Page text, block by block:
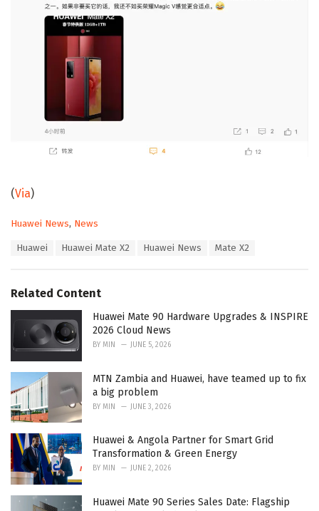
(Via)
C
o
r
i
Huawei News, News
:
Huawei Huawei Mate X2 Huawei News Mate X2
Related Content
Huawei Mate 90 Hardware Upgrades & INSPIRE
2026 Cloud News
BY MIN JUNE 5, 2026
MTN Zambia and Huawei, have teamed up to fix
a big problem
BY MIN JUNE 3, 2026
Huawei & Angola Partner for Smart Grid
Transformation & Green Energy
BY MIN JUNE 2, 2026
Huawei Mate 90 Series Sales Date: Flagship